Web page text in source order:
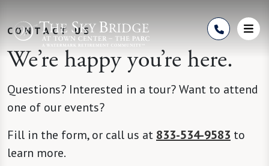
CONTACT US
We’re happy you’re here.
Questions? Interested in a tour? Want to attend
one of our events?
Fill in the form, or call us at 833-534-9583 to
learn more.